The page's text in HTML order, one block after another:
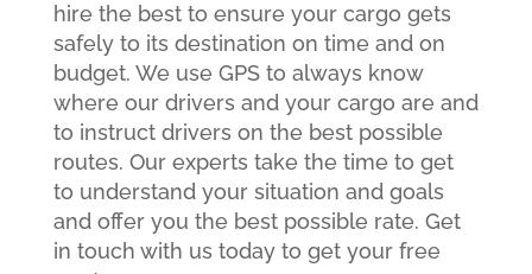
hire the best to ensure your cargo gets
safely to its destination on time and on
budget. We use GPS to always know
where our drivers and your cargo are and
to instruct drivers on the best possible
routes. Our experts take the time to get
to understand your situation and goals
and offer you the best possible rate. Get
in touch with us today to get your free